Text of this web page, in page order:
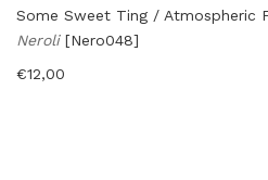
Some Sweet Ting / Atmospheric
Neroli [Nero048]
€12,00